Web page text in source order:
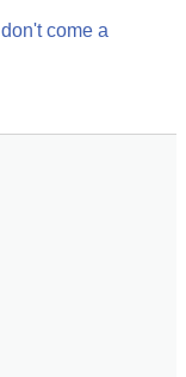
come a